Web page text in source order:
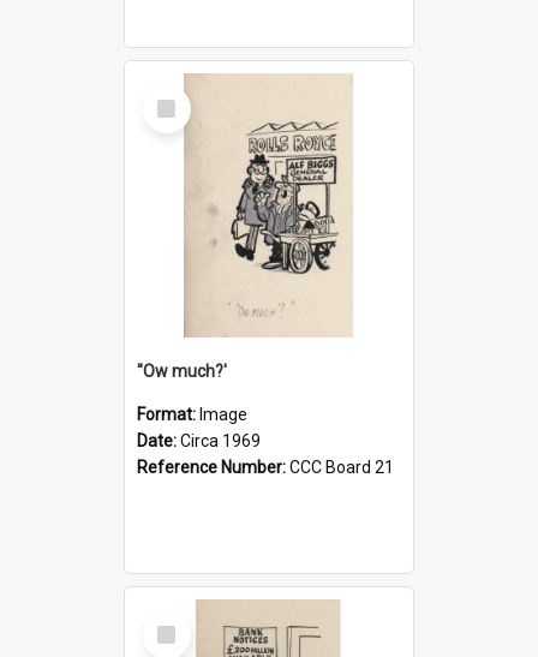
Select
Item
''Ow much?'
Format: Image
Date:Circa 1969
Reference Number:CCC Board 21
Select
Item